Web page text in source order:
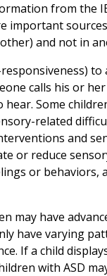
from the
important
and not in
to
calls his or
Some
related
and
or reduce
or behaviors,
may have
have varying
If a child
with ASD